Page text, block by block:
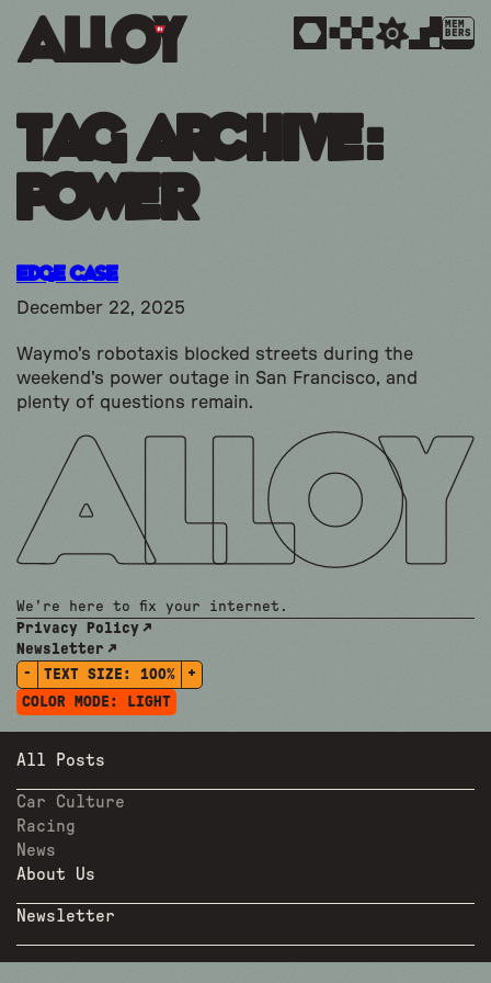
MEM
BERS
Tag Archive:
power
Edge Case
December 22, 2025
Waymo's robotaxis blocked streets during the
weekend's power outage in San Francisco, and
plenty of questions remain.
We're here to fix your internet.
Privacy Policy
Newsletter
-
TEXT SIZE: 100%
+
COLOR MODE:
LIGHT
All Posts
Car Culture
Racing
News
About Us
Newsletter